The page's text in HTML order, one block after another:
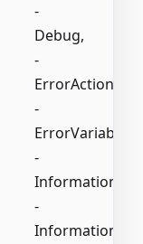
-
Debug,
-
ErrorAction,
-
ErrorVariable,
-
-